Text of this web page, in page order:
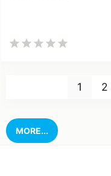
1 2
MORE...